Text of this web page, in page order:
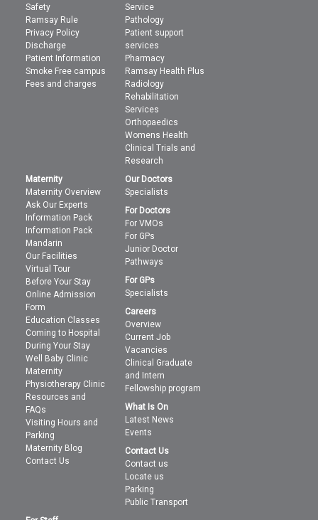
Safety
Ramsay Rule
Privacy Policy
Discharge
Patient Information
Smoke Free campus
Fees and charges
Service
Pathology
Patient support
services
Pharmacy
Ramsay Health Plus
Radiology
Rehabilitation
Services
Orthopaedics
Womens Health
Clinical Trials and
Research
Maternity
Maternity Overview
Ask Our Experts
Information Pack
Information Pack
Mandarin
Our Facilities
Virtual Tour
Before Your Stay
Online Admission
Form
Education Classes
Coming to Hospital
During Your Stay
Well Baby Clinic
Maternity
Physiotherapy Clinic
Resources and
FAQs
Visiting Hours and
Parking
Maternity Blog
Contact Us
Our Doctors
Specialists
For Doctors
For VMOs
For GPs
Junior Doctor
Pathways
For GPs
Specialists
Careers
Overview
Current Job
Vacancies
Clinical Graduate
and Intern
Fellowship program
What Is On
Latest News
Events
Contact Us
Contact us
Locate us
Parking
Public Transport